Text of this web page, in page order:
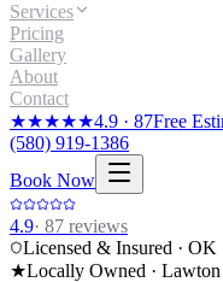
Services
Pricing
Gallery
About
Contact
★★★★★4.9 · 87Free
(580) 919-1386
Book Now
4.9· 87 reviews
Licensed & Insured · OK
★Locally Owned · Lawton